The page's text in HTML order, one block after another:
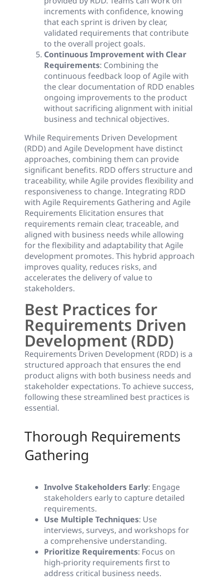
increments with confidence, knowing
that each sprint is driven by clear,
validated requirements that contribute
to the overall project goals.
Continuous Improvement with Clear
Requirements: Combining the
continuous feedback loop of Agile with
the clear documentation of RDD enables
ongoing improvements to the product
without sacrificing alignment with initial
business and technical objectives.
While Requirements Driven Development
(RDD) and Agile Development have distinct
approaches, combining them can provide
significant benefits. RDD offers structure and
traceability, while Agile provides flexibility and
responsiveness to change. Integrating RDD
with Agile Requirements Gathering and Agile
Requirements Elicitation ensures that
requirements remain clear, traceable, and
aligned with business needs while allowing
for the flexibility and adaptability that Agile
development promotes. This hybrid approach
improves quality, reduces risks, and
accelerates the delivery of value to
stakeholders.
Best Practices for
Requirements Driven
Development (RDD)
Requirements Driven Development (RDD) is a
structured approach that ensures the end
product aligns with both business needs and
stakeholder expectations. To achieve success,
following these streamlined best practices is
essential.
Thorough Requirements
Gathering
Involve Stakeholders Early: Engage
stakeholders early to capture detailed
requirements.
Use Multiple Techniques: Use
interviews, surveys, and workshops for
a comprehensive understanding.
Prioritize Requirements: Focus on
high-priority requirements first to
address critical business needs.